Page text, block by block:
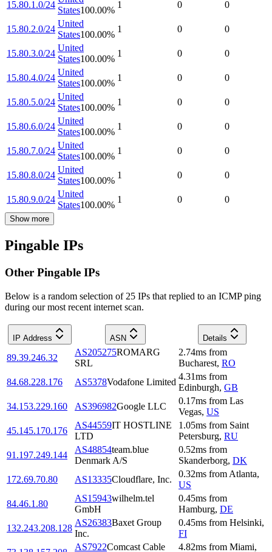
15.80.1.0/24
States100.00%
1 0 0
15.80.2.0/24
United
States100.00%
1 0 0
15.80.3.0/24
United
States100.00%
1 0 0
15.80.4.0/24
United
States100.00%
1 0 0
15.80.5.0/24
United
States100.00%
1 0 0
15.80.6.0/24
United
States100.00%
1 0 0
15.80.7.0/24
United
States100.00%
1 0 0
15.80.8.0/24
United
States100.00%
1 0 0
15.80.9.0/24
United
States100.00%
1 0 0
Show more
Pingable IPs
Other Pingable IPs
Below is a random selection of 25 IPs that replied to an ICMP ping
during our most recent internet scan.
IP Address ASN Details
89.39.246.32
AS205275ROMARG
SRL
2.74ms from
Bucharest, RO
84.68.228.176
AS5378Vodafone Limited
4.31ms from
Edinburgh, GB
34.153.229.160
AS396982Google LLC
0.17ms from Las
Vegas, US
45.145.170.176
AS44559IT HOSTLINE
LTD
1.05ms from Saint
Petersburg, RU
91.197.249.144
AS48854team.blue
Denmark A/S
0.52ms from
Skanderborg, DK
172.69.70.80
AS13335Cloudflare, Inc.
0.32ms from Atlanta,
US
84.46.1.80
AS15943wilhelm.tel
GmbH
0.45ms from
Hamburg, DE
132.243.208.128
AS26383Baxet Group
Inc.
0.45ms from Helsinki,
FI
AS7922Comcast Cable 4.82ms from Miami,